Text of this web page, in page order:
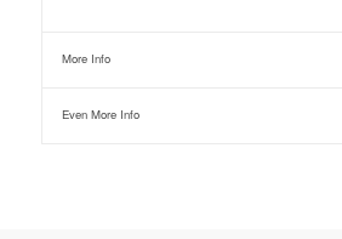
More Info
Even More Info